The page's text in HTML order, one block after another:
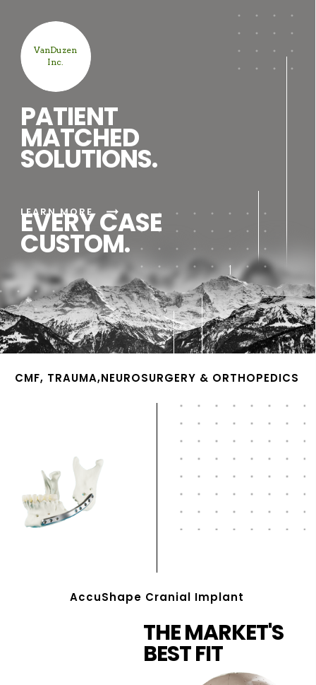
VanDuzen
Inc.
LEARN MORE arrow_right_alt
PATIENT
MATCHED
SOLUTIONS.
EVERY CASE
CUSTOM.
AccuShape Cranial Implant
THE MARKET'S
BEST FIT
CMF, TRAUMA,NEUROSURGERY & ORTHOPEDICS